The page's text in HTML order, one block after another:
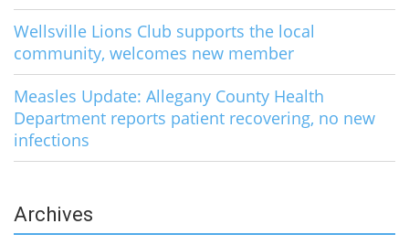
Wellsville Lions Club supports the local
community, welcomes new member
Measles Update: Allegany County Health
Department reports patient recovering, no new
infections
Archives